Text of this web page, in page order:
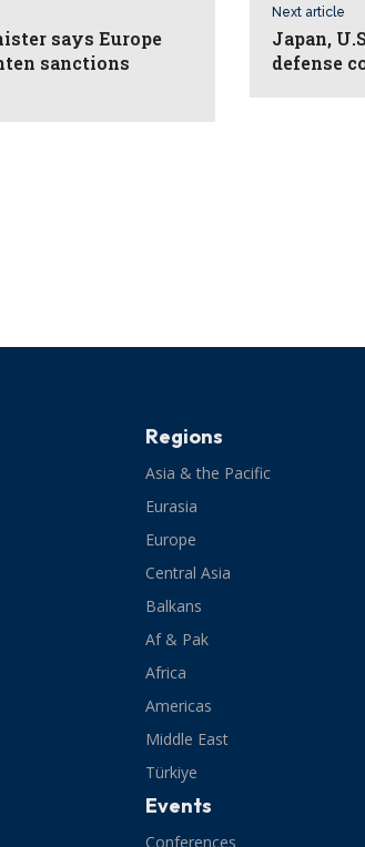
says Europe
sanctions
Next article
Japan,
defense
Regions
Asia & the Pacific
Eurasia
Europe
Central Asia
Balkans
Af & Pak
Africa
Americas
Middle East
Türkiye
Events
Conferences